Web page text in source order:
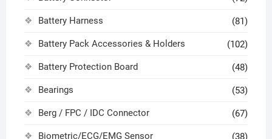
Battery Harness (81)
Battery Pack Accessories & Holders (102)
Battery Protection Board (48)
Bearings (53)
Berg / FPC / IDC Connector (67)
Biometric/ECG/EMG Sensor (38)